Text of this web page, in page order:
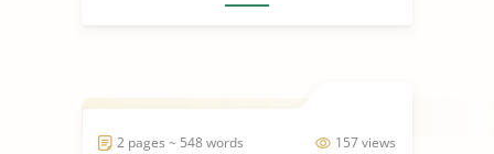
157 views
2 pages ~ 548 words